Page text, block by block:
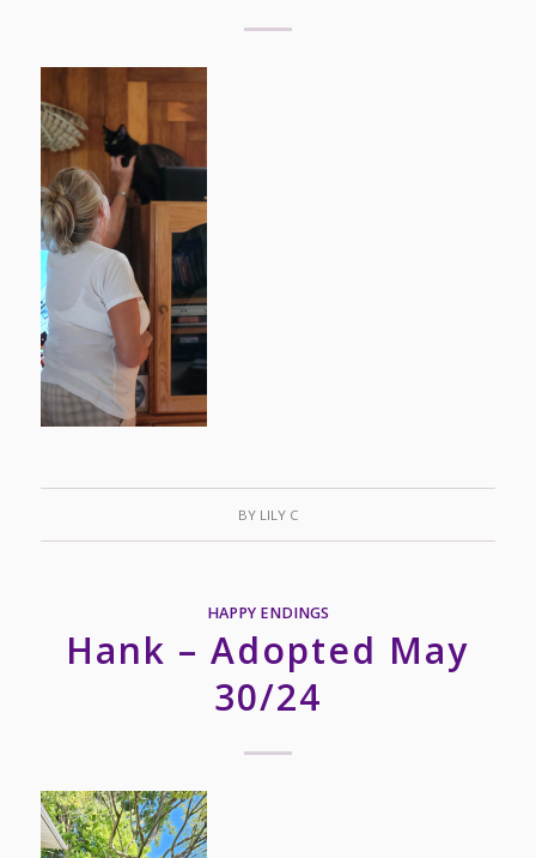
BY LILY C
HAPPY ENDINGS
Hank – Adopted May
30/24